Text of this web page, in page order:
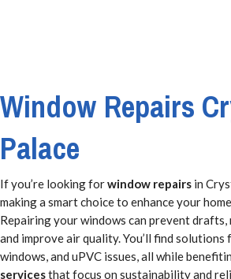
Window Repairs
Palace
If you’re looking forwindow repairs in
making a smart choice to enhance your
Repairing your windows can prevent drafts,
and improve air quality. You’ll find solutions
windows, and uPVC issues, all while
servicesthat focus on sustainability and